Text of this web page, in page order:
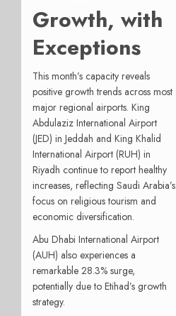
Growth, with
Exceptions
This month’s capacity reveals
positive growth trends across most
major regional airports. King
Abdulaziz International Airport
(JED) in Jeddah and King Khalid
International Airport (RUH) in
Riyadh continue to report healthy
increases, reflecting Saudi Arabia’s
focus on religious tourism and
economic diversification.
Abu Dhabi International Airport
(AUH) also experiences a
remarkable 28.3% surge,
potentially due to Etihad’s growth
strategy.